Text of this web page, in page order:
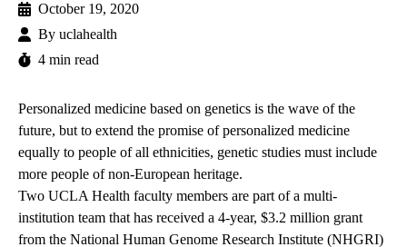
October 19, 2020
By uclahealth
4 min read
Personalized medicine based on genetics is the wave of the
future, but to extend the promise of personalized medicine
equally to people of all ethnicities, genetic studies must include
more people of non-European heritage.
Two UCLA Health faculty members are part of a multi-
institution team that has received a 4-year, $3.2 million grant
from the National Human Genome Research Institute (NHGRI)